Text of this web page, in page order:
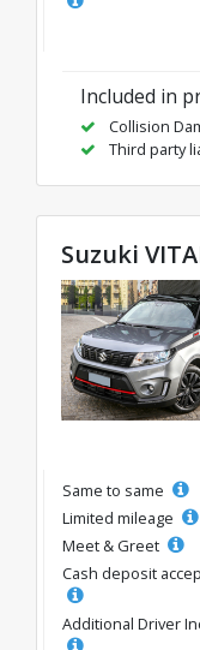
Included in
Collision
Third party
Suzuki
Same to same
Limited mileage
Meet & Greet
Cash deposit
Additional Driver